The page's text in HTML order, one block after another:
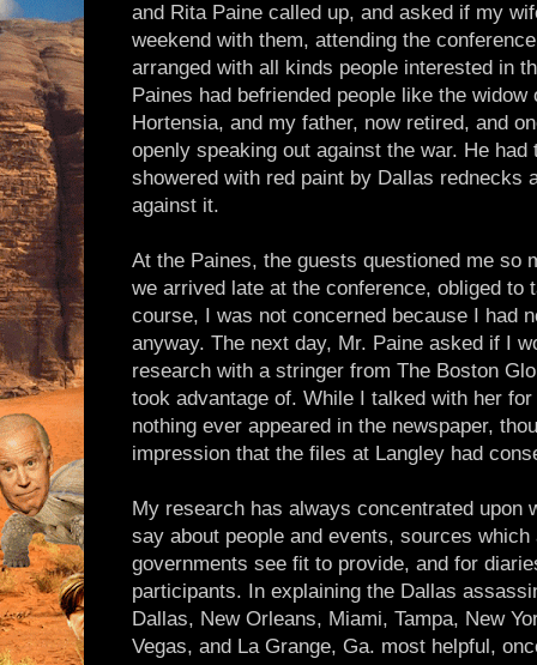
and Rita Paine called up, and asked if my
weekend with them, attending the
arranged with all kinds people interested in
Paines had befriended people like the
Hortensia, and my father, now retired, and
openly speaking out against the war. He
showered with red paint by Dallas rednecks
against it.
At the Paines, the guests questioned me so
we arrived late at the conference, obliged to
course, I was not concerned because I had
anyway. The next day, Mr. Paine asked if I
research with a stringer from The Boston
took advantage of. While I talked with her
nothing ever appeared in the newspaper,
impression that the files at Langley had
My research has always concentrated upon
say about people and events, sources
governments see fit to provide, and for
participants. In explaining the Dallas
Dallas, New Orleans, Miami, Tampa, New
Vegas, and La Grange, Ga. most helpful,